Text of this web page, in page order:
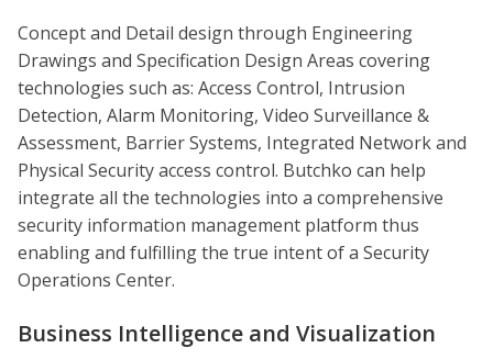
Concept and Detail design through Engineering
Drawings and Specification Design Areas covering
technologies such as: Access Control, Intrusion
Detection, Alarm Monitoring, Video Surveillance &
Assessment, Barrier Systems, Integrated Network and
Physical Security access control. Butchko can help
integrate all the technologies into a comprehensive
security information management platform thus
enabling and fulfilling the true intent of a Security
Operations Center.
Business Intelligence and Visualization